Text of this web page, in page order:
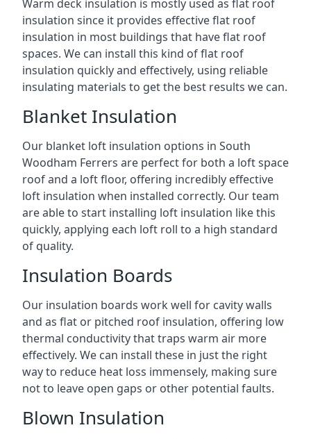
Warm deck insulation is mostly used as flat roof
insulation since it provides effective flat roof
insulation in most buildings that have flat roof
spaces. We can install this kind of flat roof
insulation quickly and effectively, using reliable
insulating materials to get the best results we can.
Blanket Insulation
Our blanket loft insulation options in South
Woodham Ferrers are perfect for both a loft space
roof and a loft floor, offering incredibly effective
loft insulation when installed correctly. Our team
are able to start installing loft insulation like this
quickly, applying each loft roll to a high standard
of quality.
Insulation Boards
Our insulation boards work well for cavity walls
and as flat or pitched roof insulation, offering low
thermal conductivity that traps warm air more
effectively. We can install these in just the right
way to reduce heat loss immensely, making sure
not to leave open gaps or other potential faults.
Blown Insulation